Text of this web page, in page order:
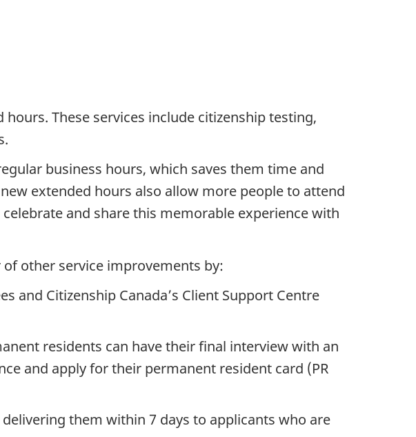
These services include citizenship testing,
business hours, which saves them time and
extended hours also allow more people to attend
and share this memorable experience with
other service improvements by:
and Citizenship Canada’s Client Support Centre
residents can have their final interview with an
and apply for their permanent resident card (PR
them within 7 days to applicants who are